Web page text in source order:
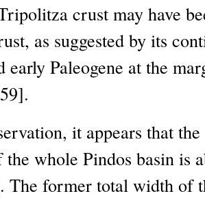
crust may have
as suggested by its
early Paleogene at the
it appears that
the whole Pindos basin is
The former total width of